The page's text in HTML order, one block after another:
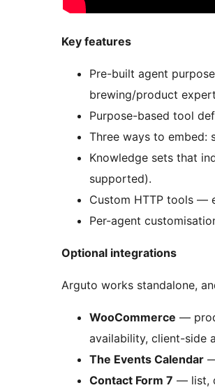
Key features
Pre-built agent
brewing/product
Purpose-based tool
Three ways to embed:
Knowledge sets that
supported).
Custom HTTP tools —
Per-agent
Optional integrations
Arguto works standalone,
WooCommerce —
availability, client-side
The Events Calendar
Contact Form 7 — list,